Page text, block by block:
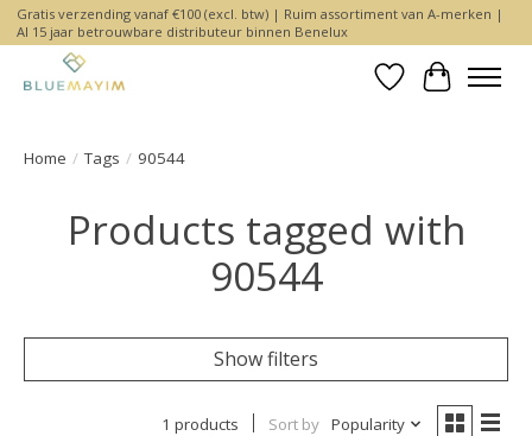
Gratis verzending vanaf €100 (excl. btw) | Ruim assortiment van A-merken |
Al 15 jaar betrouwbare distributeur binnen Benelux
WishlistCart
Home / Tags / 90544
Products tagged with
90544
Show filters
1 products Sort by Popularity